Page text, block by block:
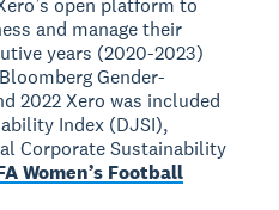
open platform to
and manage their
years (2020-2023)
Gender-
2022 Xero was included
Index (DJSI),
Corporate Sustainability
Women’s Football